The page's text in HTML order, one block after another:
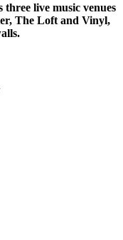
three live music venues
The Loft and Vinyl,